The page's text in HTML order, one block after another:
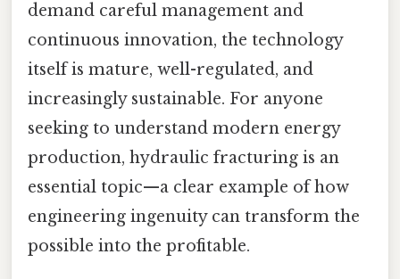
demand careful management and
continuous innovation, the technology
itself is mature, well-regulated, and
increasingly sustainable. For anyone
seeking to understand modern energy
production, hydraulic fracturing is an
essential topic—a clear example of how
engineering ingenuity can transform the
possible into the profitable.